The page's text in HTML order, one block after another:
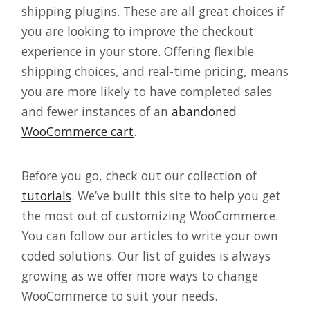
shipping plugins. These are all great choices if
you are looking to improve the checkout
experience in your store. Offering flexible
shipping choices, and real-time pricing, means
you are more likely to have completed sales
and fewer instances of an abandoned
WooCommerce cart.
Before you go, check out our collection of
tutorials. We’ve built this site to help you get
the most out of customizing WooCommerce.
You can follow our articles to write your own
coded solutions. Our list of guides is always
growing as we offer more ways to change
WooCommerce to suit your needs.